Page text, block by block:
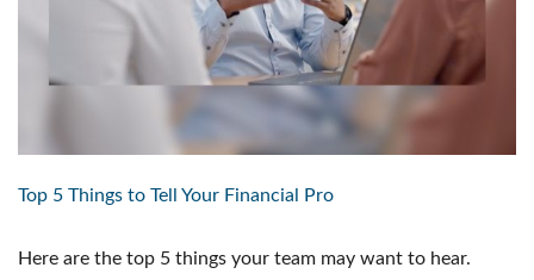
Top 5 Things to Tell Your Financial Pro
Here are the top 5 things your team may want to hear.